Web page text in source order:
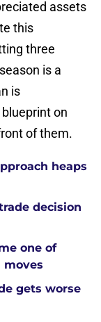
assets
this
three
is a
is
on
of them.
heaps
decision
one of
moves
gets worse